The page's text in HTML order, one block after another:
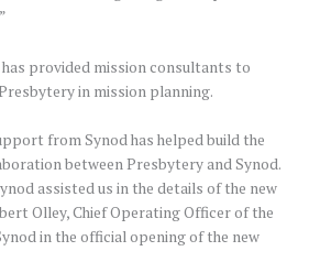
provided mission consultants to
in mission planning.
from Synod has helped build the
between Presbytery and Synod.
assisted us in the details of the new
Olley, Chief Operating Officer of the
in the official opening of the new